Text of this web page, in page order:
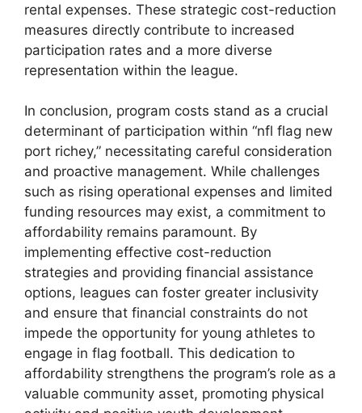
rental expenses. These strategic cost-reduction
measures directly contribute to increased
participation rates and a more diverse
representation within the league.
In conclusion, program costs stand as a crucial
determinant of participation within “nfl flag new
port richey,” necessitating careful consideration
and proactive management. While challenges
such as rising operational expenses and limited
funding resources may exist, a commitment to
affordability remains paramount. By
implementing effective cost-reduction
strategies and providing financial assistance
options, leagues can foster greater inclusivity
and ensure that financial constraints do not
impede the opportunity for young athletes to
engage in flag football. This dedication to
affordability strengthens the program’s role as a
valuable community asset, promoting physical